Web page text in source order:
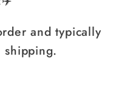
and typically
shipping.